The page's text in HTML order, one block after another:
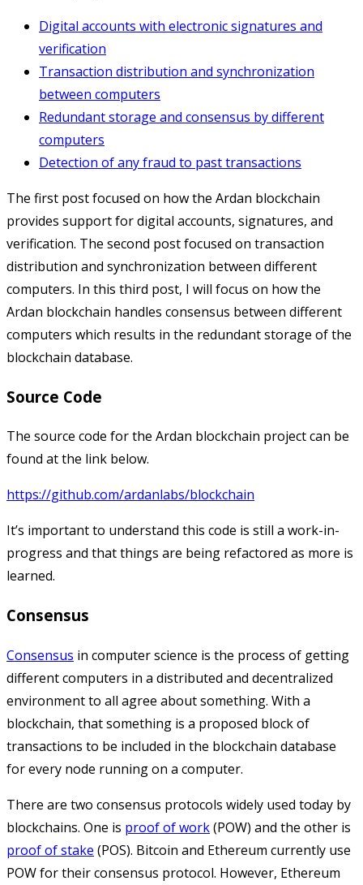
Digital accounts with electronic signatures and
verification
Transaction distribution and synchronization
between computers
Redundant storage and consensus by different
computers
Detection of any fraud to past transactions
The first post focused on how the Ardan blockchain
provides support for digital accounts, signatures, and
verification. The second post focused on transaction
distribution and synchronization between different
computers. In this third post, I will focus on how the
Ardan blockchain handles consensus between different
computers which results in the redundant storage of the
blockchain database.
Source Code
The source code for the Ardan blockchain project can be
found at the link below.
https://github.com/ardanlabs/blockchain
It’s important to understand this code is still a work-in-
progress and that things are being refactored as more is
learned.
Consensus
Consensus in computer science is the process of getting
different computers in a distributed and decentralized
environment to all agree about something. With a
blockchain, that something is a proposed block of
transactions to be included in the blockchain database
for every node running on a computer.
There are two consensus protocols widely used today by
blockchains. One is proof of work(POW) and the other is
proof of stake (POS). Bitcoin and Ethereum currently use
POW for their consensus protocol. However, Ethereum